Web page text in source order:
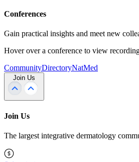
Conferences
Gain practical insights and meet new
Hover over a conference to view
CommunityDirectoryNatMed
Join Us
Join Us
The largest integrative dermatology